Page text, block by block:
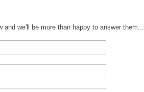
we'll be more than happy to answer them...